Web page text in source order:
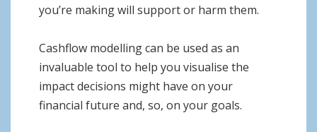
you’re making will support or harm them.
Cashflow modelling can be used as an
invaluable tool to help you visualise the
impact decisions might have on your
financial future and, so, on your goals.